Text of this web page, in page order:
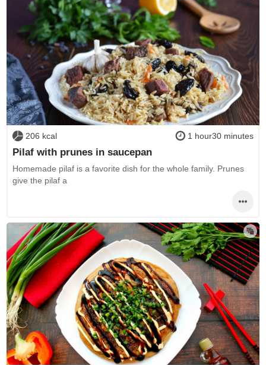
206 kcal 1 hour30 minutes
Pilaf with prunes in saucepan
Homemade pilaf is a favorite dish for the whole family. Prunes
give the pilaf a